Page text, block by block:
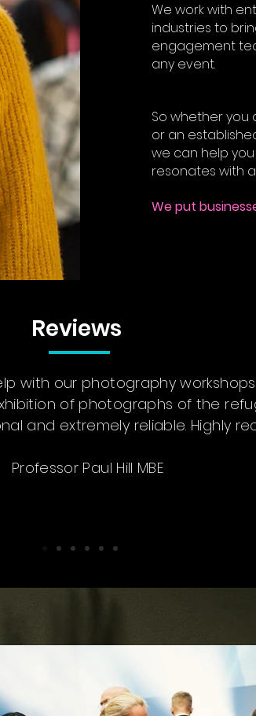
We work with
industries to
engagement
any event.
So whether you
or an
we can help
resonates with
We put
Reviews
with our photography
of photographs of the
and extremely reliable. Highly
Professor Paul Hill MBE